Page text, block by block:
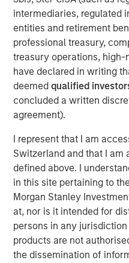
intermediaries, regulated
entities and retirement
professional treasury,
treasury operations,
have declared in writing
deemed qualified
concluded a written
agreement).
I represent that I am
Switzerland and that I am
defined above. I
in this site pertaining to
Morgan Stanley
at, nor is it intended for
persons in any
products are not
the dissemination of
Durango Midstream LLC
portfolio company
Morgan Stanley Energy
underwritten
commercial banks led by
Association in support of
construction of its Kings
Processing Development
natural gas gathering and
Permian Basin of
Project, which is expected
the fourth quarter of 2024,
feet per day (“MMcf/d”)
processing capacity,
processing capacity,
investments in
handling infrastructure.